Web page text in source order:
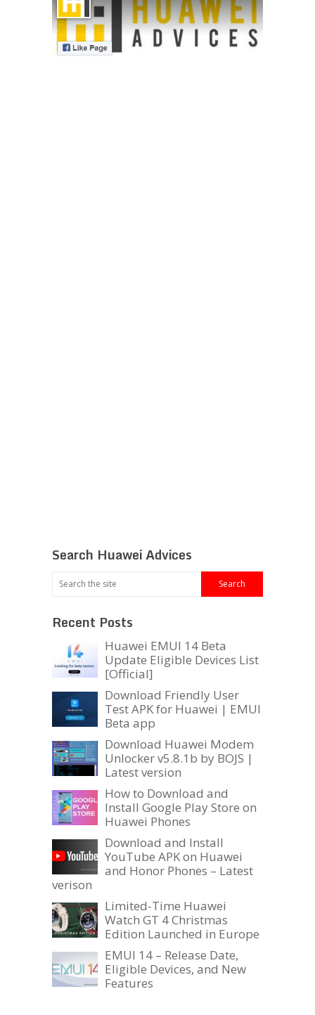
Search Huawei Advices
Recent Posts
Huawei EMUI 14 Beta
Update Eligible Devices List
[Official]
Download Friendly User
Test APK for Huawei | EMUI
Beta app
Download Huawei Modem
Unlocker v5.8.1b by BOJS |
Latest version
How to Download and
Install Google Play Store on
Huawei Phones
Download and Install
YouTube APK on Huawei
and Honor Phones – Latest
verison
Limited-Time Huawei
Watch GT 4 Christmas
Edition Launched in Europe
EMUI 14 – Release Date,
Eligible Devices, and New
Features